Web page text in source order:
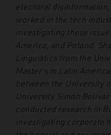
electoral disinformation,
worked in the tech
investigating these
America, and Poland.
Linguistics from the
Master’s in Latin
between the University
University Simón
conducted research in
investigating corporate